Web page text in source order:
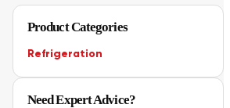
Product Categories
Refrigeration
Need Expert Advice?